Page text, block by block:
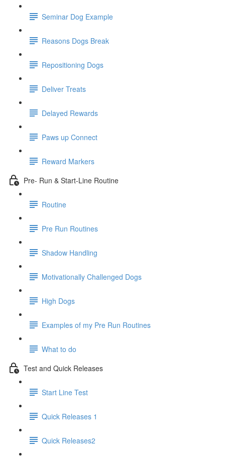
Seminar Dog Example
Reasons Dogs Break
Repositioning Dogs
Deliver Treats
Delayed Rewards
Paws up Connect
Reward Markers
Pre- Run & Start-Line Routine
Routine
Pre Run Routines
Shadow Handling
Motivationally Challenged Dogs
High Dogs
Examples of my Pre Run Routines
What to do
Test and Quick Releases
Start Line Test
Quick Releases 1
Quick Releases2